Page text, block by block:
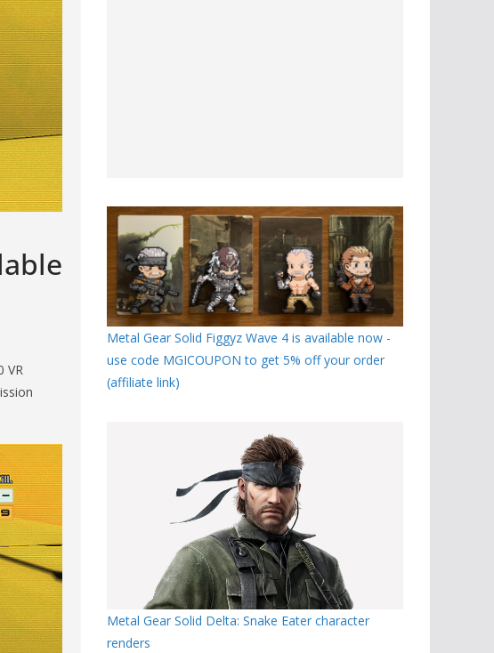
VR
Metal Gear Solid Figgyz Wave 4 is available now -
use code MGICOUPON to get 5% off your order
(affiliate link)
Metal Gear Solid Delta: Snake Eater character
renders